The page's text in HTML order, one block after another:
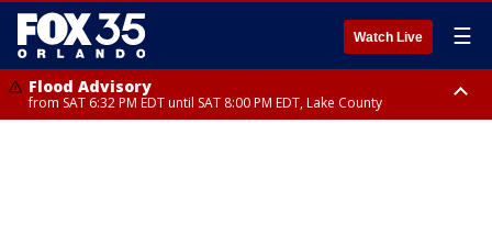
Watch Live ☰
Flood Advisory
from SAT 6:32 PM EDT until SAT 8:00 PM EDT, Lake County